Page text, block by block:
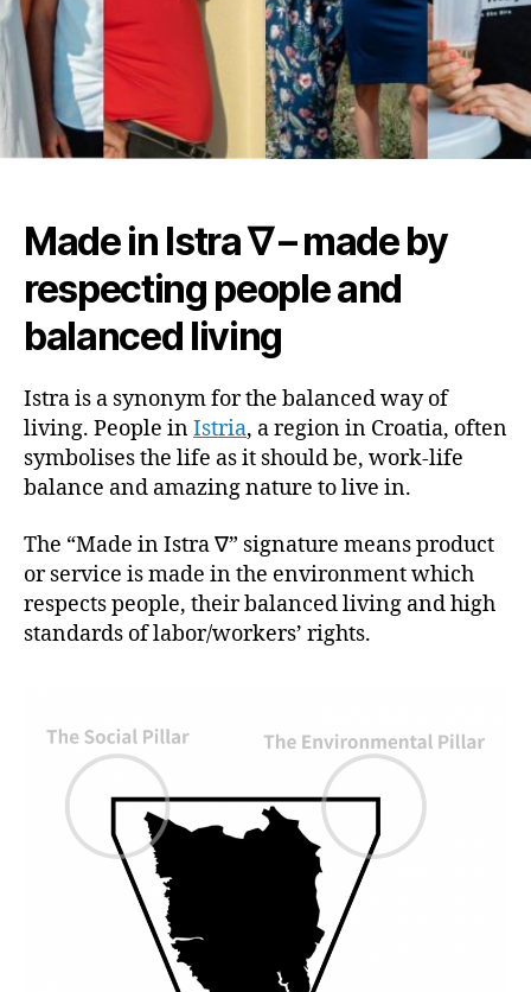
Made in Istra ∇ – made by
respecting people and
balanced living
Istra is a synonym for the balanced way of
living. People inIstria, a region in Croatia, often
symbolises the life as it should be, work-life
balance and amazing nature to live in.
The “Made in Istra ∇” signature means product
or service is made in the environment which
respects people, their balanced living and high
standards of labor/workers’ rights.